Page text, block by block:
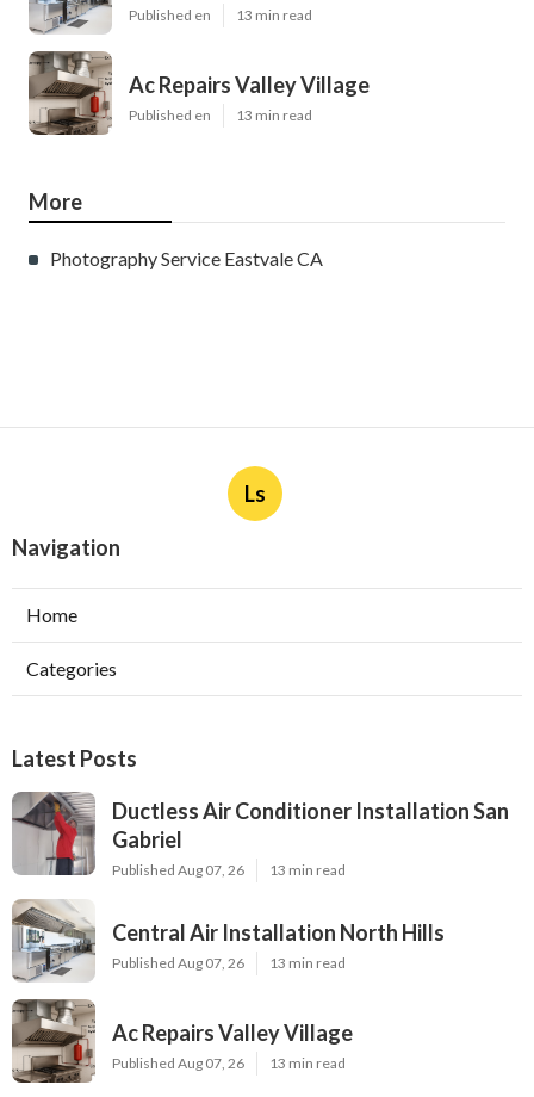
Published en 13 min read
Ac Repairs Valley Village
Published en 13 min read
More
Photography Service Eastvale CA
Ls
Navigation
Home
Categories
Latest Posts
Ductless Air Conditioner Installation San
Gabriel
Published Aug 07, 26 13 min read
Central Air Installation North Hills
Published Aug 07, 26 13 min read
Ac Repairs Valley Village
Published Aug 07, 26 13 min read